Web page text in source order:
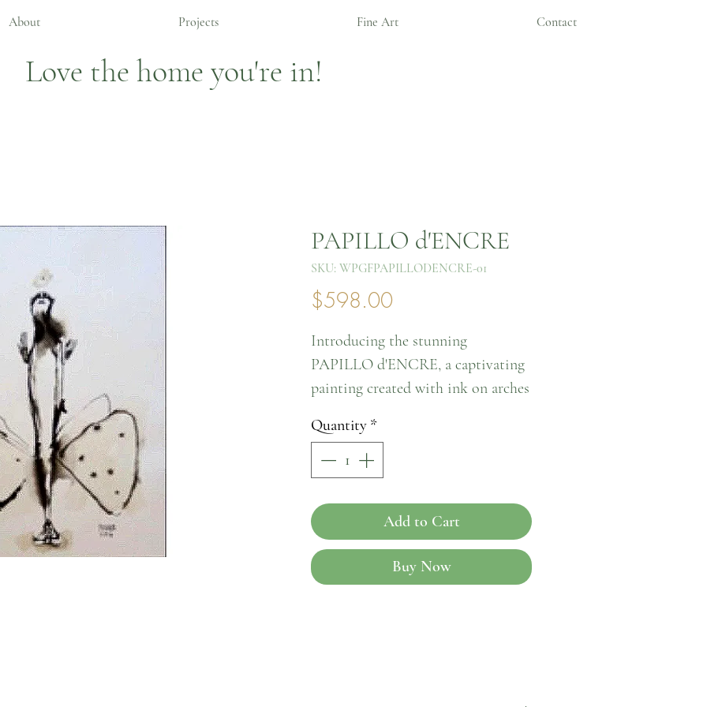
About Projects Fine Art Contact
Love the home you're in!
PAPILLO d'ENCRE
SKU: WPGFPAPILLODENCRE-01
$598.00Price
Introducing the stunning
PAPILLO d'ENCRE, a captivating
painting created with ink on arches
originates from Paris in 2014 and is
a true embodiment of artistic
mastery. The PAPILLO d'ENCRE
showcases a human form with
wings, adding a touch of ethereal
beauty to any space it graces. Its
delicate lines and intricate details
Quantity *
Add to Cart
Buy Now